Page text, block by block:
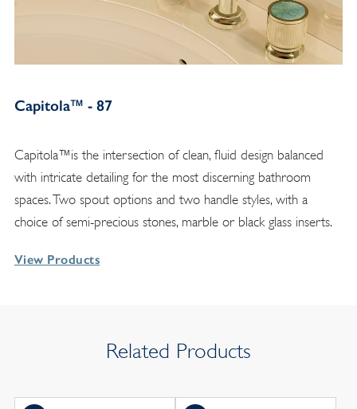
Capitola™ - 87
Capitola™is the intersection of clean, fluid design balanced
with intricate detailing for the most discerning bathroom
spaces. Two spout options and two handle styles, with a
choice of semi-precious stones, marble or black glass inserts.
View Products
Related Products